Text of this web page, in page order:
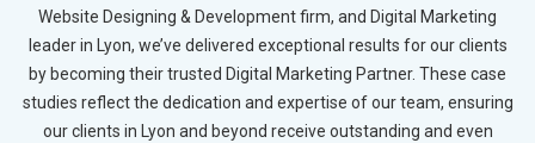
Website Designing & Development firm, and Digital Marketing
leader in Lyon, we’ve delivered exceptional results for our clients
by becoming their trusted Digital Marketing Partner. These case
studies reflect the dedication and expertise of our team, ensuring
our clients in Lyon and beyond receive outstanding and even